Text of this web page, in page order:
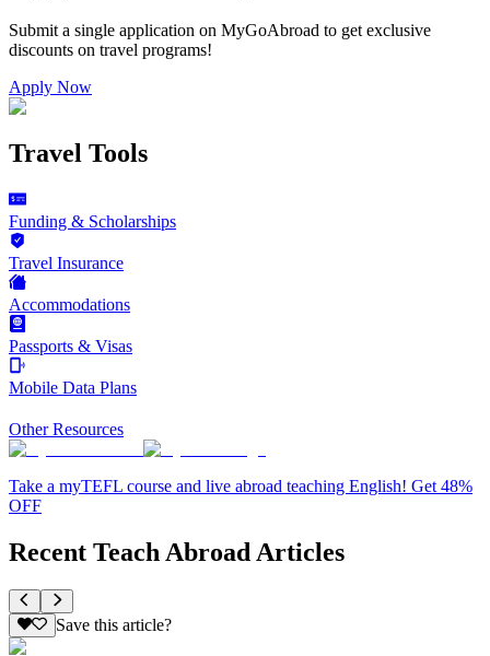
Submit a single application on MyGoAbroad to get exclusive
discounts on travel programs!
Apply Now
Travel Tools
Funding & Scholarships
Travel Insurance
Accommodations
Passports & Visas
Mobile Data Plans
Other Resources
Take a myTEFL course and live abroad teaching English! Get 48%
OFF
Recent Teach Abroad Articles
Save this article?